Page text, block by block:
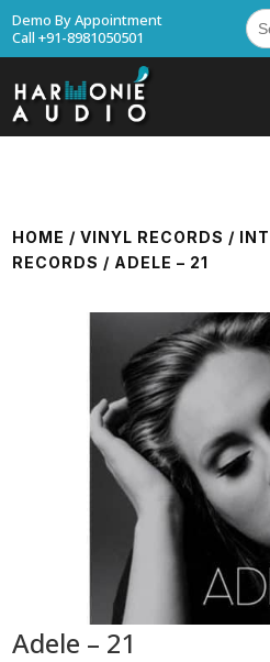
Demo By Appointment
Call +91-8981050501
for:
HOME /VINYL RECORDS /
RECORDS / ADELE – 21
Adele – 21